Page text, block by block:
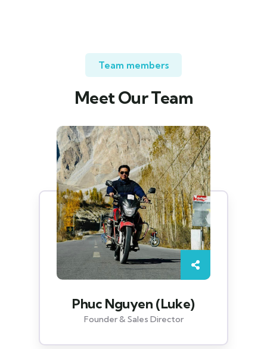
Team members
Meet Our Team
Phuc Nguyen (Luke)
Founder & Sales Director